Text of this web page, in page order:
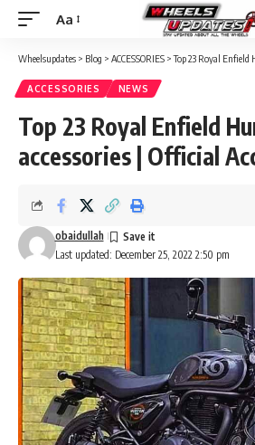
Font
Resizer
Aa
Wheelsupdates > Blog > ACCESSORIES >Top 23 Royal Enfield
ACCESSORIES NEWS
Top 23 Royal Enfield
accessories | Official
Last updated: December 25, 2022 2:50 pm
obaidullah